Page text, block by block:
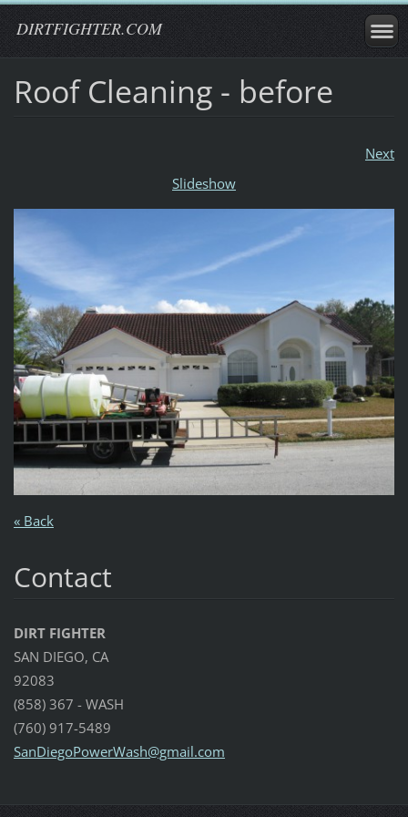
DIRTFIGHTER.COM
Roof Cleaning - before
Next
Slideshow
« Back
Contact
DIRT FIGHTER
SAN DIEGO, CA
92083
(858) 367 - WASH
(760) 917-5489
SanDiegoPowerWash@gmail.com